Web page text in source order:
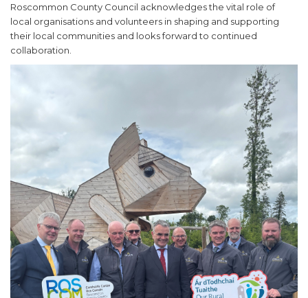
Roscommon County Council acknowledges the vital role of
local organisations and volunteers in shaping and supporting
their local communities and looks forward to continued
collaboration.